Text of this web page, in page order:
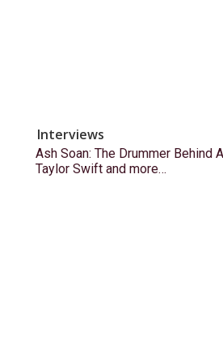
Interviews
Ash Soan: The Drummer Behind
Taylor Swift and more…